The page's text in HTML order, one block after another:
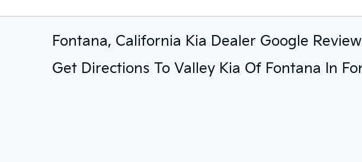
Fontana, California Kia Dealer Google
Get Directions To Valley Kia Of Fontana In